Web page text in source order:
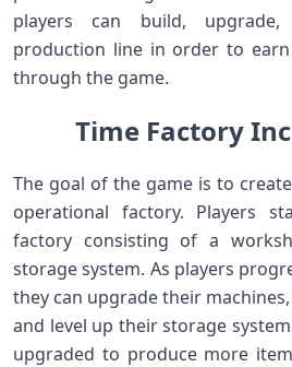
players can build,
production line in order to
through the game.
Time Factory
The goal of the game is to
operational factory. Players
factory consisting of a
storage system. As players
they can upgrade their
and level up their storage
upgraded to produce more